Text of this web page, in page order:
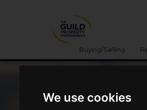
We use cookies
Buying/Selling